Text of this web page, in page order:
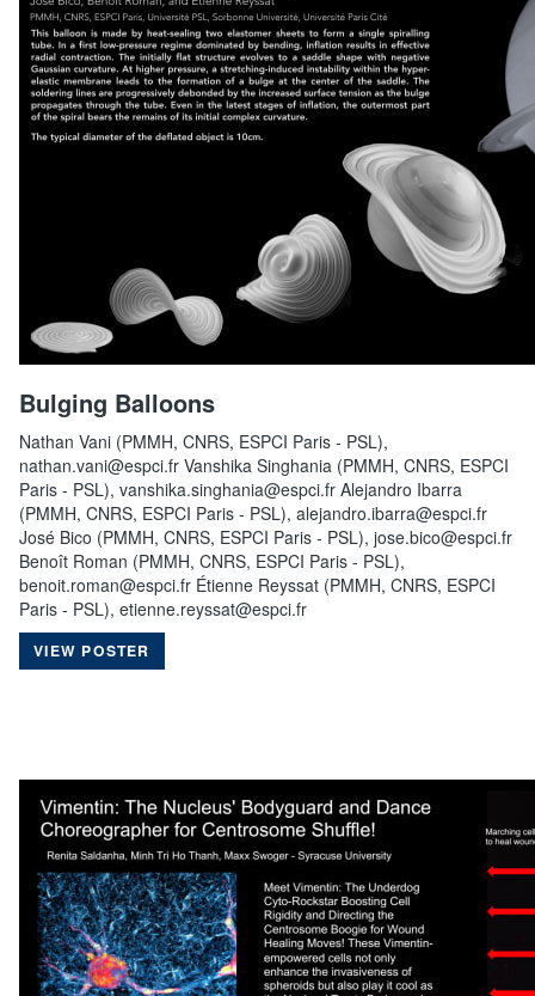
Bulging Balloons
Nathan Vani (PMMH, CNRS, ESPCI Paris - PSL),
nathan.vani@espci.fr Vanshika Singhania (PMMH, CNRS, ESPCI
Paris - PSL), vanshika.singhania@espci.fr Alejandro Ibarra
(PMMH, CNRS, ESPCI Paris - PSL), alejandro.ibarra@espci.fr
José Bico (PMMH, CNRS, ESPCI Paris - PSL), jose.bico@espci.fr
Benoît Roman (PMMH, CNRS, ESPCI Paris - PSL),
benoit.roman@espci.fr Étienne Reyssat (PMMH, CNRS, ESPCI
Paris - PSL), etienne.reyssat@espci.fr
VIEW POSTER